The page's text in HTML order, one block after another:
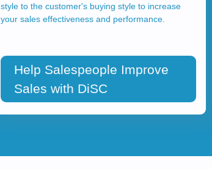
style to the customer's buying style to increase
your sales effectiveness and performance.
Help Salespeople Improve
Sales with DiSC